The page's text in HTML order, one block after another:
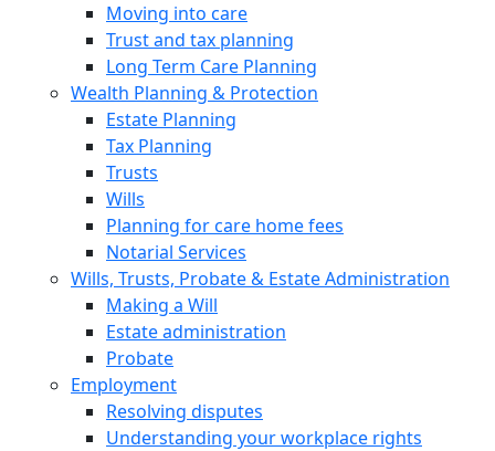
Moving into care
Trust and tax planning
Long Term Care Planning
Wealth Planning & Protection
Estate Planning
Tax Planning
Trusts
Wills
Planning for care home fees
Notarial Services
Wills, Trusts, Probate & Estate Administration
Making a Will
Estate administration
Probate
Employment
Resolving disputes
Understanding your workplace rights